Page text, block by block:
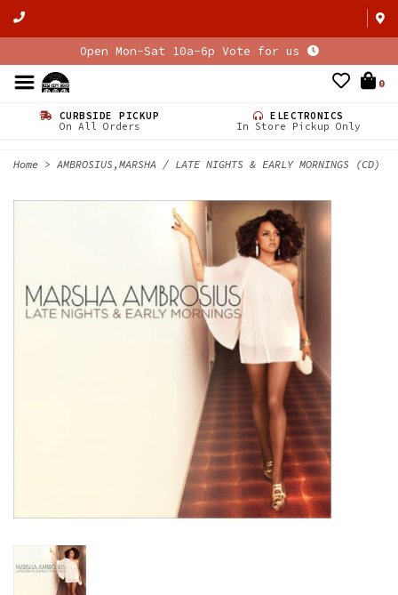
Open Mon-Sat 10a-6p Vote for us
0
CURBSIDE PICKUP
On All Orders
ELECTRONICS
In Store Pickup Only
Home > AMBROSIUS,MARSHA / LATE NIGHTS & EARLY MORNINGS (CD)